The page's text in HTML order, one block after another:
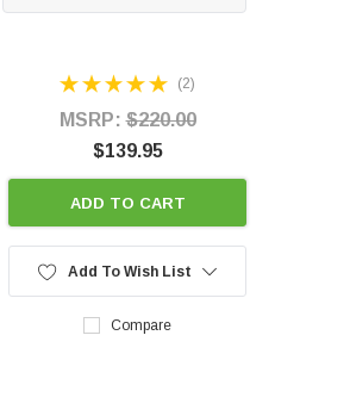
(2)
MSRP:$220.00
$139.95
ADD TO CART
Add To Wish List
Compare